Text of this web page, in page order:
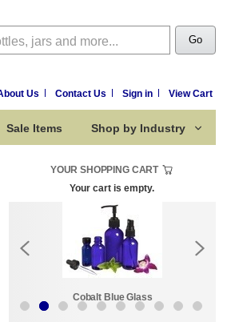
Go
Us Contact Us Sign in View Cart
Sale Items Shop by Industry
YOUR SHOPPING CART
Your cart is empty.
Cobalt Blue Glass